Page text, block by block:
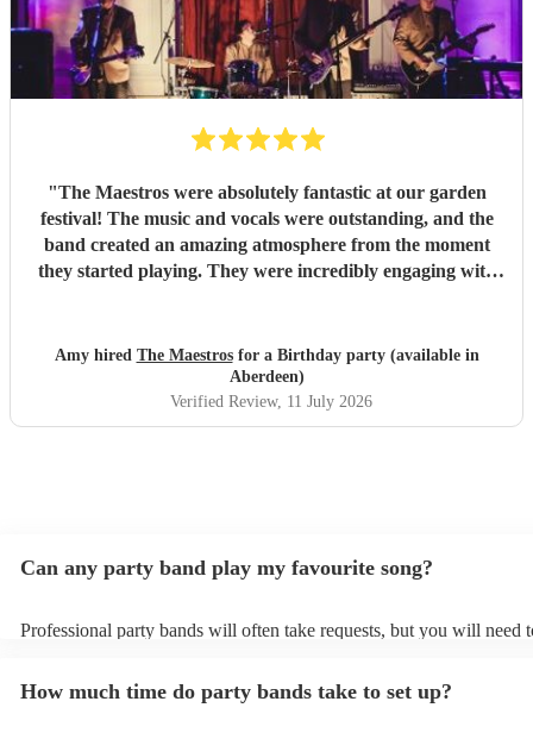
"The Maestros were absolutely fantastic at our garden
festival! The music and vocals were outstanding, and the
band created an amazing atmosphere from the moment
they started playing. They were incredibly engaging with
along. Their professionalism was evident throughout, but
what really stood out was how entertaining and personable
they were. They made the event feel truly special and were
a huge part of its success. We couldn’t have asked for a
Amy hired The Maestrosfor a Birthday party (available in
Aberdeen)
Verified Review, 11 July 2026
Can any party band play my favourite song?
Professional party bands will often take requests, but you will need
view the party band's song list on their Encore profile.
How much time do party bands take to set up?